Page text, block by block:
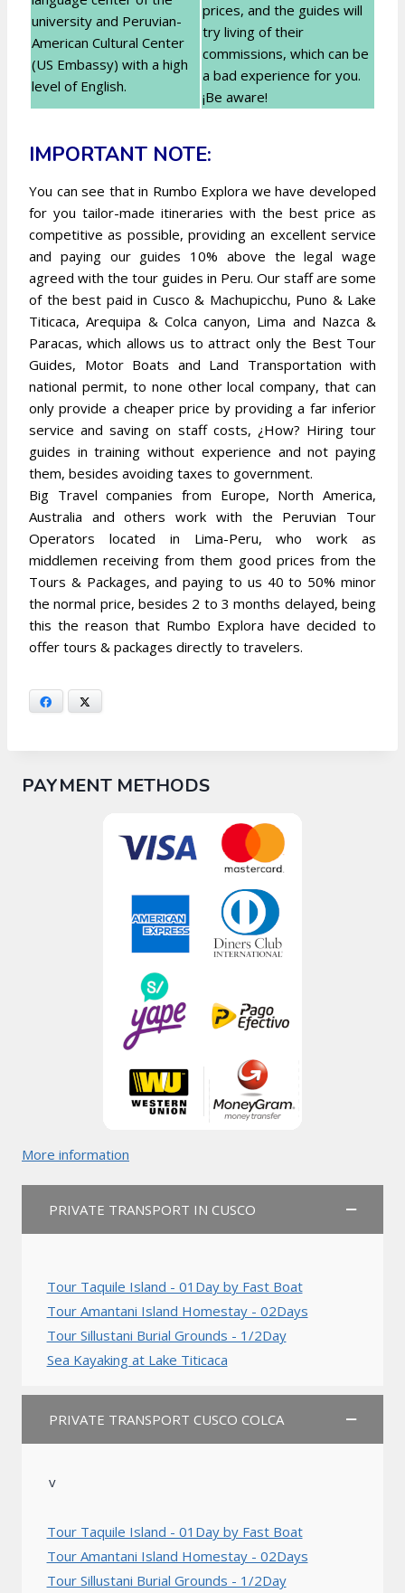
university and Peruvian-
American Cultural Center
(US Embassy) with a high
level of English.
prices, and the guides will
try living of their
commissions, which can be
a bad experience for you.
¡Be aware!
IMPORTANT NOTE:
You can see that in Rumbo Explora we have developed
for you tailor-made itineraries with the best price as
competitive as possible, providing an excellent service
and paying our guides 10% above the legal wage
agreed with the tour guides in Peru. Our staff are some
of the best paid in Cusco & Machupicchu, Puno & Lake
Titicaca, Arequipa & Colca canyon, Lima and Nazca &
Paracas, which allows us to attract only the Best Tour
Guides, Motor Boats and Land Transportation with
national permit, to none other local company, that can
only provide a cheaper price by providing a far inferior
service and saving on staff costs, ¿How? Hiring tour
guides in training without experience and not paying
them, besides avoiding taxes to government.
Big Travel companies from Europe, North America,
Australia and others work with the Peruvian Tour
Operators located in Lima-Peru, who work as
middlemen receiving from them good prices from the
Tours & Packages, and paying to us 40 to 50% minor
the normal price, besides 2 to 3 months delayed, being
this the reason that Rumbo Explora have decided to
offer tours & packages directly to travelers.
Facebook
PAYMENT METHODS
More information
PRIVATE TRANSPORT IN CUSCO
Tour Taquile Island - 01Day by Fast Boat
Tour Amantani Island Homestay - 02Days
Tour Sillustani Burial Grounds - 1/2Day
Sea Kayaking at Lake Titicaca
PRIVATE TRANSPORT CUSCO COLCA
v
Tour Taquile Island - 01Day by Fast Boat
Tour Amantani Island Homestay - 02Days
Tour Sillustani Burial Grounds - 1/2Day